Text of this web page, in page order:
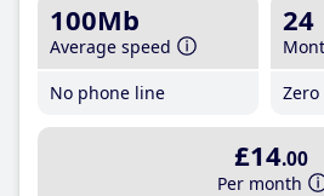
100Mb
Average speed
No phone line
24
£14.00
Per month